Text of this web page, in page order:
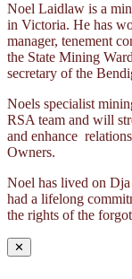
Noel Laidlaw is a
in Victoria. He has
manager, tenement
the State Mining
secretary of the
Noels specialist
RSA team and will
and enhance
Owners.
Noel has lived on
had a lifelong
the rights of the
✕